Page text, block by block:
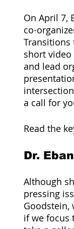
On April 7,
co-
Transitions
short
and lead
a call for
Read the
Dr.
Although
pressing
Goodstein,
if we focus